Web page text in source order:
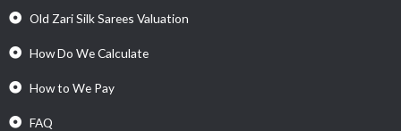
Old Zari Silk Sarees Valuation
How Do We Calculate
How to We Pay
FAQ